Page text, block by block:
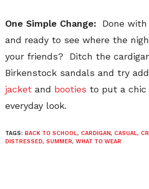
One Simple Change: Done
and ready to see where the
your friends? Ditch the
Birkenstock sandals and try
jacket and booties to put a
everyday look.
TAGS: BACK TO SCHOOL, CARDIGAN, CASUAL,
DISTRESSED, SUMMER, WHAT TO WEAR